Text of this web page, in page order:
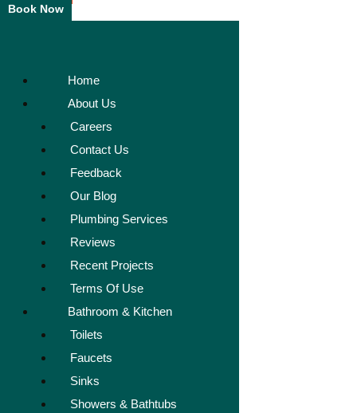
Book Now
Home
About Us
Careers
Contact Us
Feedback
Our Blog
Plumbing Services
Reviews
Recent Projects
Terms Of Use
Bathroom & Kitchen
Toilets
Faucets
Sinks
Showers & Bathtubs